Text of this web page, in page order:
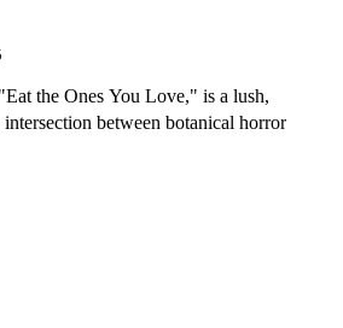
the Ones You Love," is a lush,
between botanical horror